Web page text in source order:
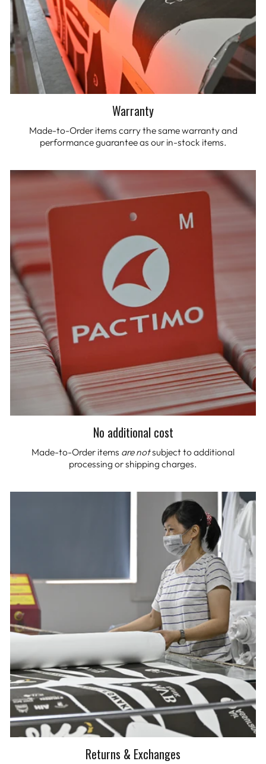
Warranty
Made-to-Order items carry the same warranty and
performance guarantee as our in-stock items.
No additional cost
Made-to-Order items are notsubject to additional
processing or shipping charges.
Returns & Exchanges